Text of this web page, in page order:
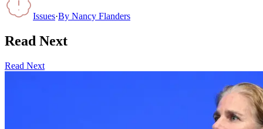
Issues·By Nancy Flanders
Read Next
Read Next